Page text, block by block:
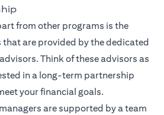
from other programs is the
that are provided by the dedicated
Think of these advisors as
in a long-term partnership
your financial goals.
are supported by a team